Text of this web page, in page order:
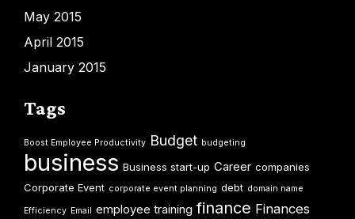
May 2015
April 2015
January 2015
Tags
Boost Employee Productivity Budget budgeting
business Business start-up Career companies
Corporate Event corporate event planning debt domain name
Efficiency Email employee training finance Finances